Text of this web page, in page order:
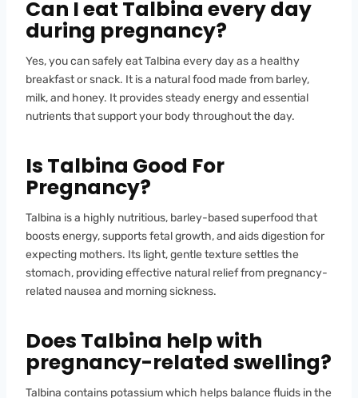
Can I eat Talbina every day
during pregnancy?
Yes, you can safely eat Talbina every day as a healthy
breakfast or snack. It is a natural food made from barley,
milk, and honey. It provides steady energy and essential
nutrients that support your body throughout the day.
Is Talbina Good For
Pregnancy?
Talbina is a highly nutritious, barley-based superfood that
boosts energy, supports fetal growth, and aids digestion for
expecting mothers. Its light, gentle texture settles the
stomach, providing effective natural relief from pregnancy-
related nausea and morning sickness.
Does Talbina help with
pregnancy-related swelling?
Talbina contains potassium which helps balance fluids in the